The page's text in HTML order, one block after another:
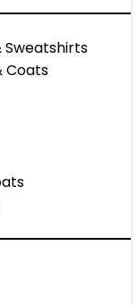
Sweatshirts
Coats